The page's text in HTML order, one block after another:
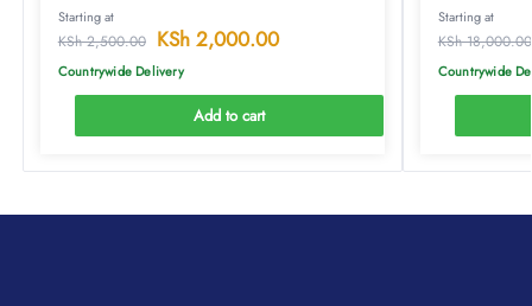
Starting at
KSh2,500.00 KSh2,000.00
Countrywide Delivery
Add to cart
Starting at
KSh18,000.00
Countrywide